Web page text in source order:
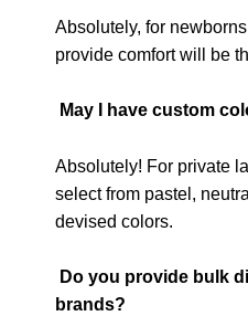
Absolutely, for
provide comfort will be
May I have custom
Absolutely! For private
select from pastel,
devised colors.
Do you provide bulk
brands?